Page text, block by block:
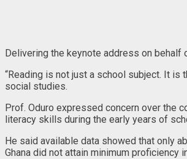
Delivering the keynote address on behalf
“Reading is not just a school subject. It is
social studies.
Prof. Oduro expressed concern over the
literacy skills during the early years of
He said available data showed that only
Ghana did not attain minimum proficiency